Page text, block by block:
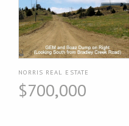
NORRIS REAL ESTATE
$700,000